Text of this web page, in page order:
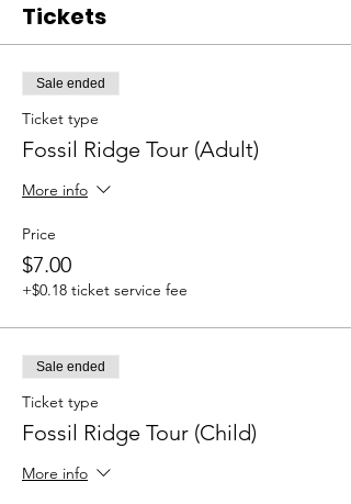
Tickets
Sale ended
Ticket type
Fossil Ridge Tour (Adult)
More info
Price
$7.00
+$0.18 ticket service fee
Sale ended
Ticket type
Fossil Ridge Tour (Child)
More info